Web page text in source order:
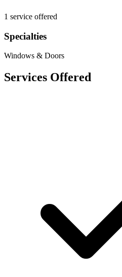
1 service offered
Specialties
Windows & Doors
Services Offered